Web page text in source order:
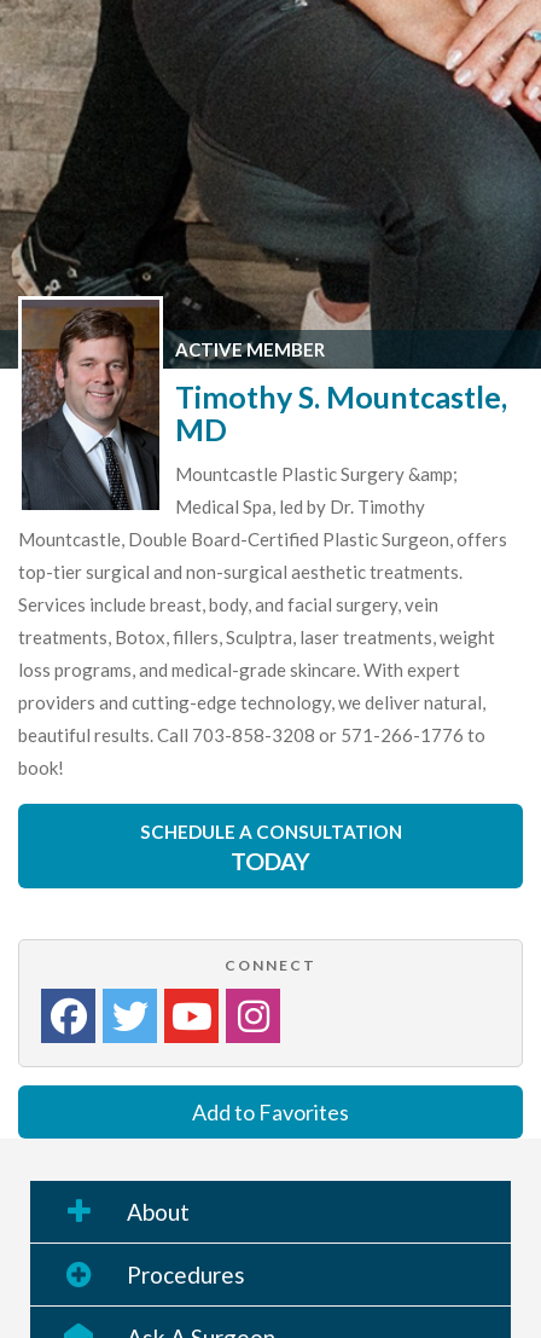
ACTIVE MEMBER
Timothy S. Mountcastle,
MD
Mountcastle Plastic Surgery &amp;
Medical Spa, led by Dr. Timothy
Mountcastle, Double Board-Certified Plastic Surgeon, offers
top-tier surgical and non-surgical aesthetic treatments.
Services include breast, body, and facial surgery, vein
treatments, Botox, fillers, Sculptra, laser treatments, weight
loss programs, and medical-grade skincare. With expert
providers and cutting-edge technology, we deliver natural,
beautiful results. Call 703-858-3208 or 571-266-1776 to
book!
SCHEDULE A CONSULTATION
TODAY
CONNECT
Add to Favorites
About
Procedures